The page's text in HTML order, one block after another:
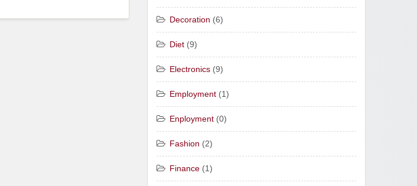
Decoration (6)
Diet (9)
Electronics (9)
Employment (1)
Enployment (0)
Fashion (2)
Finance (1)